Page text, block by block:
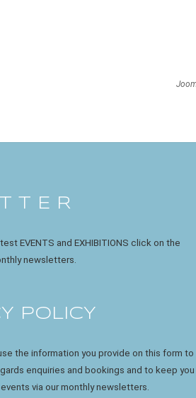
T E R
EVENTS and EXHIBITIONS click on the
newsletters.
POLICY
the information you provide on this form to
enquiries and bookings and to keep you
via our monthly newsletters.